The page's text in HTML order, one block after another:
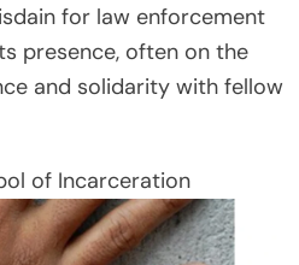
for law enforcement
presence, often on the
and solidarity with fellow
of Incarceration